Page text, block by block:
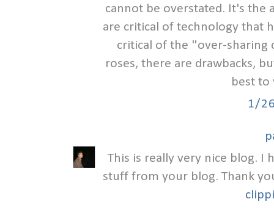
cannot be overstated. It's the
are critical of technology that
critical of the "over-sharing
roses, there are drawbacks,
best to
1/
This is really very nice blog. I
stuff from your blog. Thank